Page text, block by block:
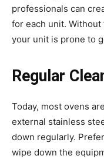
professionals can
for each unit.
your unit is prone to
Regular
Today, most ovens
external stainless
down regularly.
wipe down the